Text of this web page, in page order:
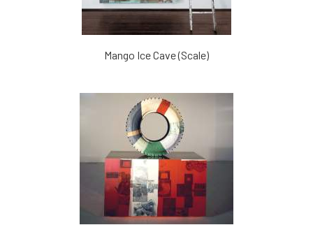
Mango Ice Cave (Scale)